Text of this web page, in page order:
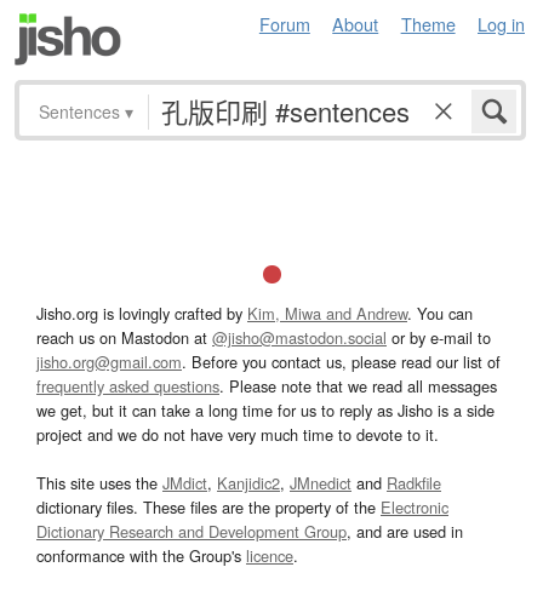
Forum About Theme Log in
Sentences ▾
Jisho.org is lovingly crafted by Kim, Miwa and Andrew. You can
reach us on Mastodon at @jisho@mastodon.social or by e-mail to
jisho.org@gmail.com. Before you contact us, please read our list of
frequently asked questions. Please note that we read all messages
we get, but it can take a long time for us to reply as Jisho is a side
project and we do not have very much time to devote to it.
This site uses the JMdict, Kanjidic2, JMnedict and Radkfile
dictionary files. These files are the property of the Electronic
Dictionary Research and Development Group, and are used in
conformance with the Group's licence.